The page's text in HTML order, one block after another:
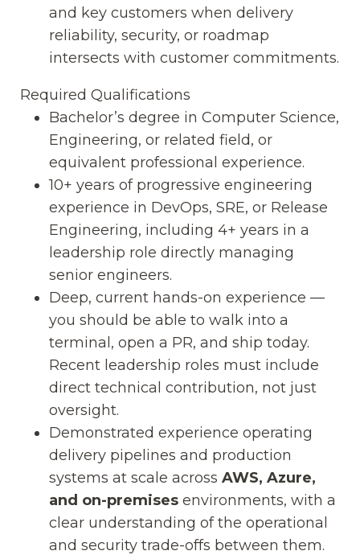
and key customers when delivery
reliability, security, or roadmap
intersects with customer commitments.
Required Qualifications
Bachelor’s degree in Computer Science,
Engineering, or related field, or
equivalent professional experience.
10+ years of progressive engineering
experience in DevOps, SRE, or Release
Engineering, including 4+ years in a
leadership role directly managing
senior engineers.
Deep, current hands-on experience —
you should be able to walk into a
terminal, open a PR, and ship today.
Recent leadership roles must include
direct technical contribution, not just
oversight.
Demonstrated experience operating
delivery pipelines and production
systems at scale across AWS, Azure,
and on-premises environments, with a
clear understanding of the operational
and security trade-offs between them.